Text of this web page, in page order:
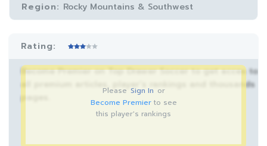
Region: Rocky Mountains & Southwest
Rating:
Become Premier on Top Drawer Soccer to get acces to
all premium articles, player’s rankings and thousands
Please Sign In or
Become Premierto see
this player's rankings